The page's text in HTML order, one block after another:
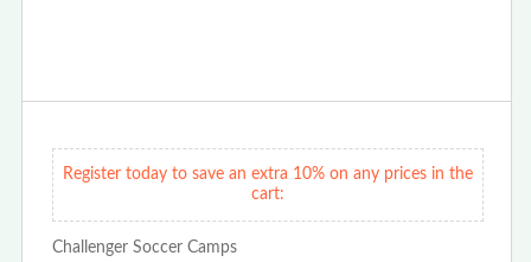
Register today to save an extra 10% on any prices in the
cart:
Challenger Soccer Camps